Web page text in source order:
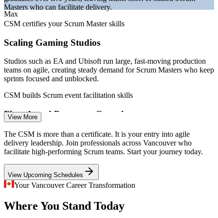
Indeed, LinkedIn (Vancouver/Canada) 2026; BuiltIn Vancouver, BC
Gov News.
Senior Scrum Master
Max
Masters who can facilitate delivery.
CSM certifies your Scrum Master skills
Scaling Gaming Studios
Studios such as EA and Ubisoft run large, fast-moving production
teams on agile, creating steady demand for Scrum Masters who keep
sprints focused and unblocked.
CSM builds Scrum event facilitation skills
Fintech and Payments Growth
Payments, credit union and fintech teams adopt Scrum to ship
regulated products quickly, and they need certified Scrum Masters to
protect quality and flow.
CSM builds servant leadership skills
Inconsistent Scrum Adoption
Many teams run partial or informal Scrum. Certified Scrum Masters
bring the events, artifacts and values that turn ad hoc agile into
View More
The CSM is more than a certificate. It is your entry into agile
delivery leadership. Join professionals across Vancouver who
facilitate high-performing Scrum teams. Start your journey today.
View Upcoming Schedules
Your Vancouver Career Transformation
Where You Stand Today